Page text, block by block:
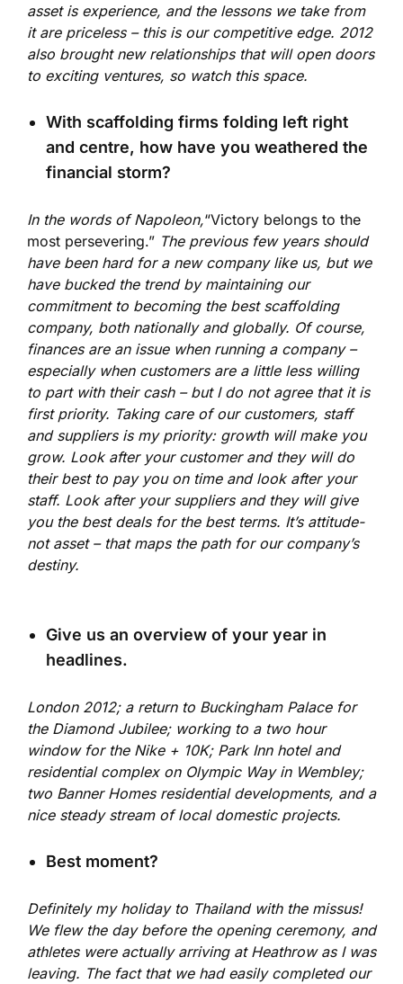
asset is experience, and the lessons we take from
it are priceless – this is our competitive edge. 2012
also brought new relationships that will open doors
to exciting ventures, so watch this space.
With scaffolding firms folding left right
and centre, how have you weathered the
financial storm?
In the words of Napoleon,“Victory belongs to the
most persevering.” The previous few years should
have been hard for a new company like us, but we
have bucked the trend by maintaining our
commitment to becoming the best scaffolding
company, both nationally and globally. Of course,
finances are an issue when running a company –
especially when customers are a little less willing
to part with their cash – but I do not agree that it is
first priority. Taking care of our customers, staff
and suppliers is my priority: growth will make you
grow. Look after your customer and they will do
their best to pay you on time and look after your
staff. Look after your suppliers and they will give
you the best deals for the best terms. It’s attitude-
not asset – that maps the path for our company’s
destiny.
Give us an overview of your year in
headlines.
London 2012; a return to Buckingham Palace for
the Diamond Jubilee; working to a two hour
window for the Nike + 10K; Park Inn hotel and
residential complex on Olympic Way in Wembley;
two Banner Homes residential developments, and a
nice steady stream of local domestic projects.
Best moment?
Definitely my holiday to Thailand with the missus!
We flew the day before the opening ceremony, and
athletes were actually arriving at Heathrow as I was
leaving. The fact that we had easily completed our